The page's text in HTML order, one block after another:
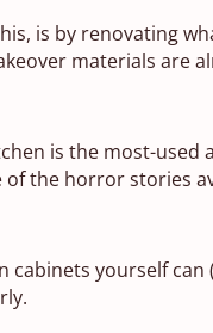
is by renovating
materials are
is the most-
the horror stories
yourself